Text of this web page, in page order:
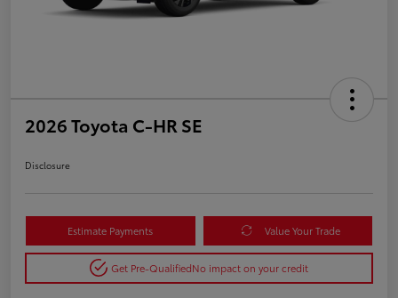
2026 Toyota C-HR SE
Disclosure
Estimate Payments Value Your Trade
Get Pre-QualifiedNo impact on your credit